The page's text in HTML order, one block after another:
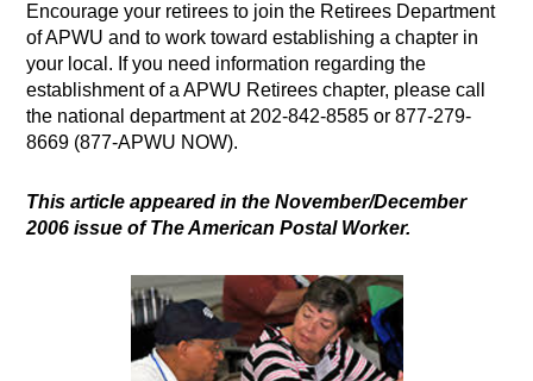
Encourage your retirees to join the Retirees Department
of APWU and to work toward establishing a chapter in
your local. If you need information regarding the
establishment of a APWU Retirees chapter, please call
the national department at 202-842-8585 or 877-279-
8669 (877-APWU NOW).
This article appeared in the November/December
2006 issue of The American Postal Worker.